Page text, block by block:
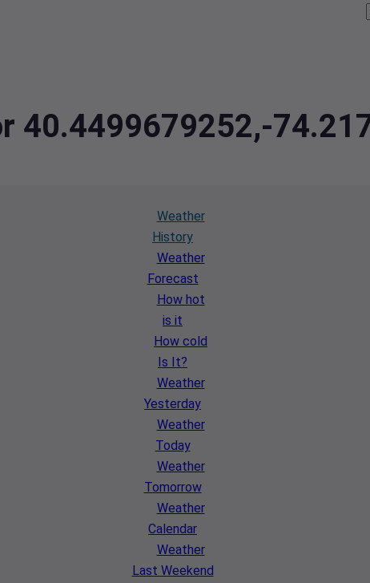
40.4499679252,-
Weather
History
Weather
Forecast
How hot
is it
How cold
Is It?
Weather
Yesterday
Weather
Today
Weather
Tomorrow
Weather
Calendar
Weather
Last Weekend